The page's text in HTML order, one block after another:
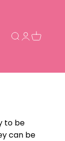
Open search
Open
Open
to be
can be